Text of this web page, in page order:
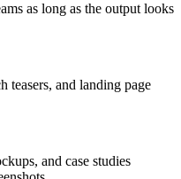
as long as the output looks
teasers, and landing page
and case studies